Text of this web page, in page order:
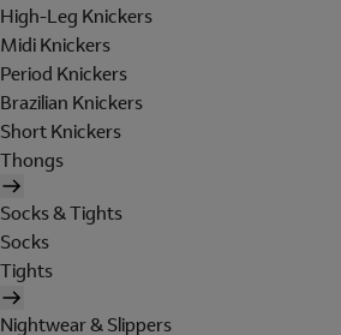
High-Leg Knickers
Midi Knickers
Period Knickers
Brazilian Knickers
Short Knickers
Thongs
Socks & Tights
Socks
Tights
Nightwear & Slippers